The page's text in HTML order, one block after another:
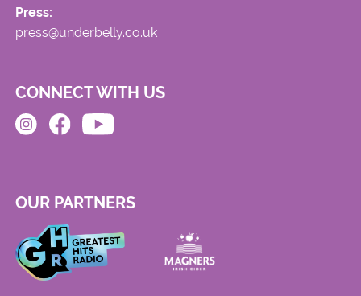
Press:
press@underbelly.co.uk
CONNECT WITH US
OUR PARTNERS